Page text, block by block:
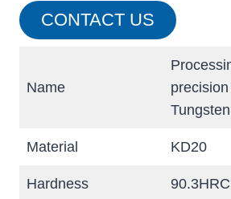
CONTACT US
Name
Material KD20
Hardness 90.3HRC